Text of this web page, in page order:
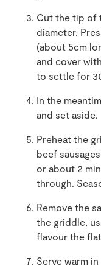
Cut the tip of
diameter.
(about 5cm
and cover
to settle for
In the
and set aside.
Preheat the
beef
or about 2
through.
Remove the
the griddle,
flavour the
Serve warm